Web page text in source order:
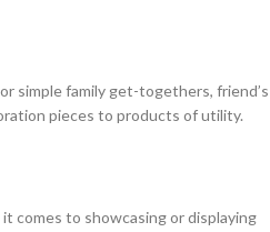
simple family get-togethers, friend’s
pieces to products of utility.
comes to showcasing or displaying